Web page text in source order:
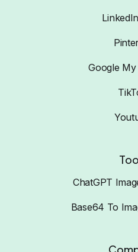
Google My
ChatGPT
Base64 To